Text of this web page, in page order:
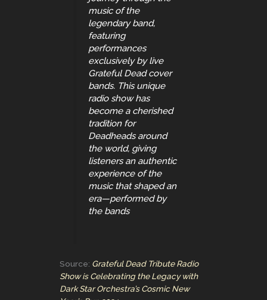
music of the
legendary band,
featuring
performances
exclusively by live
Grateful Dead cover
bands. This unique
radio show has
become a cherished
tradition for
Deadheads around
the world, giving
listeners an authentic
experience of the
music that shaped an
era—performed by
the bands
Source: Grateful Dead Tribute Radio
Show is Celebrating the Legacy with
Dark Star Orchestra’s Cosmic New